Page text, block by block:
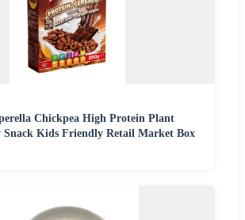
Chickpea High Protein Plant
Snack Kids Friendly Retail Market Box